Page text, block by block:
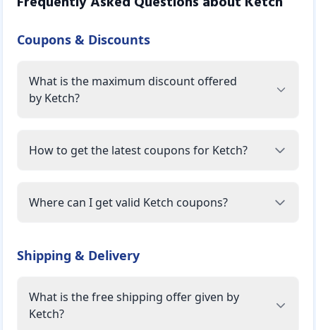
Coupons & Discounts
What is the maximum discount offered
by Ketch?
How to get the latest coupons for Ketch?
Where can I get valid Ketch coupons?
Shipping & Delivery
What is the free shipping offer given by
Ketch?